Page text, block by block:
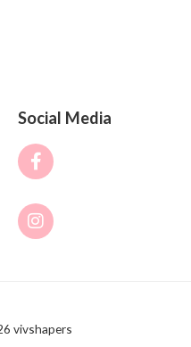
Social Media
vivshapers